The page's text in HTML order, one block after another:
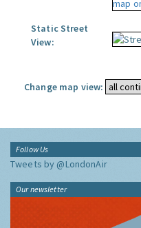
Static Street
View:
Change map view:
Follow Us
Tweets by @LondonAir
Our newsletter